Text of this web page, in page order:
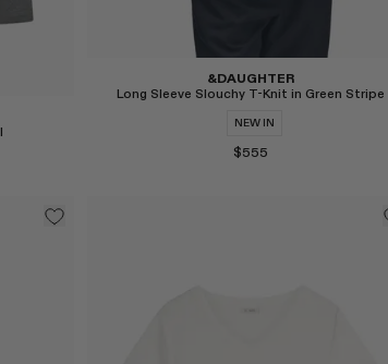
&DAUGHTER
Long Sleeve Slouchy T-Knit in Green Stripe
NEW IN
$555